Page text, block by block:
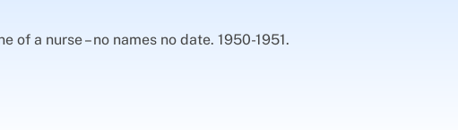
a nurse – no names no date. 1950-1951.